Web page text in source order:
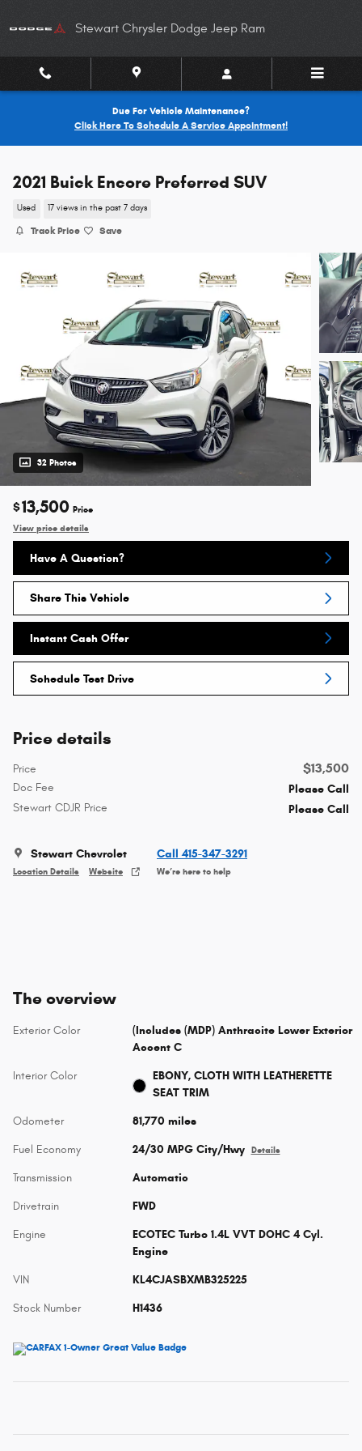
Stewart Chrysler Dodge Jeep Ram
Due For Vehicle Maintenance?
Click Here To Schedule A Service Appointment!
2021 Buick Encore Preferred SUV
Used 17 views in the past 7 days
Track Price Save
32 Photos
$13,500 Price
View price details
Have A Question?
Share This Vehicle
Instant Cash Offer
Schedule Test Drive
Price details
Price $13,500
Doc Fee
Please Call
Stewart CDJR Price
Please Call
Stewart Chevrolet
Location Details Website
Call 415-347-3291
We’re here to help
The overview
Exterior Color
(Includes (MDP) Anthracite Lower Exterior
Accent C
Interior Color
EBONY, CLOTH WITH LEATHERETTE
SEAT TRIM
Odometer 81,770 miles
Fuel Economy 24/30 MPG City/Hwy Details
Transmission Automatic
Drivetrain FWD
Engine
ECOTEC Turbo 1.4L VVT DOHC 4 Cyl.
Engine
VIN KL4CJASBXMB325225
Stock Number H1436